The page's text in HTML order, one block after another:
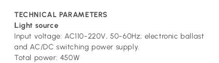
TECHNICAL PARAMETERS
Light source
Input voltage: AC110-220V, 50-60Hz; electronic ballast
and AC/DC switching power supply.
Total power: 450W